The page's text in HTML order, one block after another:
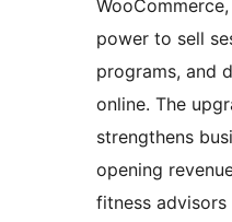
power to sell
programs, and
online. The
strengthens
opening
fitness